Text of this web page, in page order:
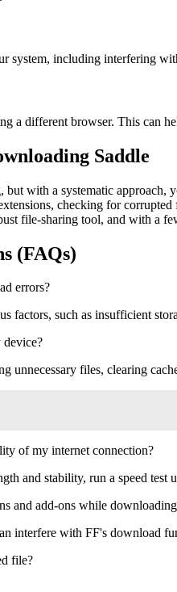
system, including interfering
a different browser. This can
Saddle
with a systematic approach,
checking for
file-sharing tool, and with a
(FAQs)
errors?
factors, such as insufficient
device?
unnecessary files, clearing
of my internet connection?
and stability, run a speed
and add-ons while
interfere with FF's download
file?